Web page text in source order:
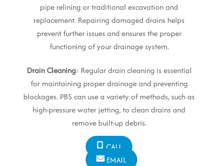
pipe relining or traditional excavation and
replacement. Repairing damaged drains helps
prevent further issues and ensures the proper
functioning of your drainage system.
Drain Cleaning: Regular drain cleaning is essential
for maintaining proper drainage and preventing
blockages. PBS can use a variety of methods, such as
high-pressure water jetting, to clean drains and
remove built-up debris.
CALL
EMAIL